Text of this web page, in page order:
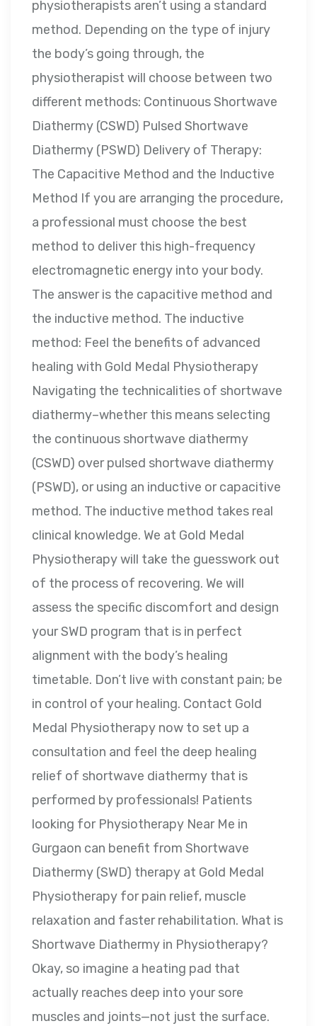
physiotherapists aren’t using a standard
method. Depending on the type of injury
the body’s going through, the
physiotherapist will choose between two
different methods: Continuous Shortwave
Diathermy (CSWD) Pulsed Shortwave
Diathermy (PSWD) Delivery of Therapy:
The Capacitive Method and the Inductive
Method If you are arranging the procedure,
a professional must choose the best
method to deliver this high-frequency
electromagnetic energy into your body.
The answer is the capacitive method and
the inductive method. The inductive
method: Feel the benefits of advanced
healing with Gold Medal Physiotherapy
Navigating the technicalities of shortwave
diathermy–whether this means selecting
the continuous shortwave diathermy
(CSWD) over pulsed shortwave diathermy
(PSWD), or using an inductive or capacitive
method. The inductive method takes real
clinical knowledge. We at Gold Medal
Physiotherapy will take the guesswork out
of the process of recovering. We will
assess the specific discomfort and design
your SWD program that is in perfect
alignment with the body’s healing
timetable. Don’t live with constant pain; be
in control of your healing. Contact Gold
Medal Physiotherapy now to set up a
consultation and feel the deep healing
relief of shortwave diathermy that is
performed by professionals! Patients
looking for Physiotherapy Near Me in
Gurgaon can benefit from Shortwave
Diathermy (SWD) therapy at Gold Medal
Physiotherapy for pain relief, muscle
relaxation and faster rehabilitation. What is
Shortwave Diathermy in Physiotherapy?
Okay, so imagine a heating pad that
actually reaches deep into your sore
muscles and joints—not just the surface.